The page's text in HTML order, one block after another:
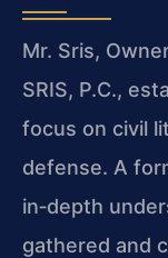
Mr. Sris,
SRIS, P.C.,
focus on civil
defense. A
in‑depth
gathered and